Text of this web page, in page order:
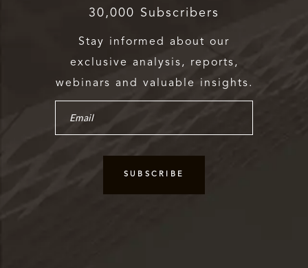
30,000 Subscribers
Stay informed about our
exclusive analysis, reports,
webinars and valuable insights.